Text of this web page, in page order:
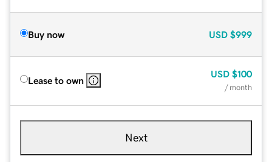
Buy now USD $999
Lease to own
USD $100
/ month
Next